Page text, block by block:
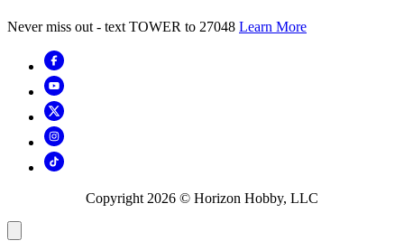
Never miss out - text TOWER to 27048 Learn More
Copyright 2026 © Horizon Hobby, LLC